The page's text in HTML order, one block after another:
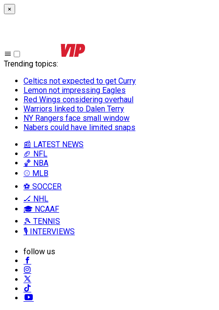
×
Trending topics:
Celtics not expected to get Curry
Lemon not impressing Eagles
Red Wings considering overhaul
Warriors linked to Dalen Terry
NY Rangers face small window
Nabers could have limited snaps
📰 LATEST NEWS
🏈 NFL
🏀 NBA
⚾ MLB
⚽ SOCCER
🏒 NHL
🎓 NCAAF
🎾 TENNIS
🎙️ INTERVIEWS
follow us